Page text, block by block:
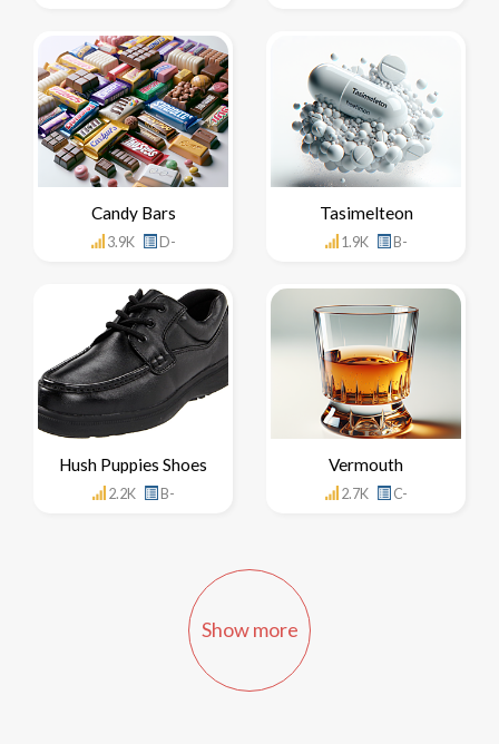
Candy Bars
3.9K D-
Tasimelteon
1.9K B-
Hush Puppies Shoes
2.2K B-
Vermouth
2.7K C-
Show more